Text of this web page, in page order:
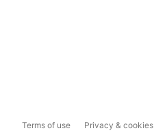
Terms of use Privacy & cookies